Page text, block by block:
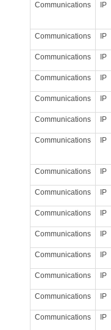
Communications IP
Communications IP
Communications IP
Communications IP
Communications IP
Communications IP
Communications IP
Communications IP
Communications IP
Communications IP
Communications IP
Communications IP
Communications IP
Communications IP
Communications IP